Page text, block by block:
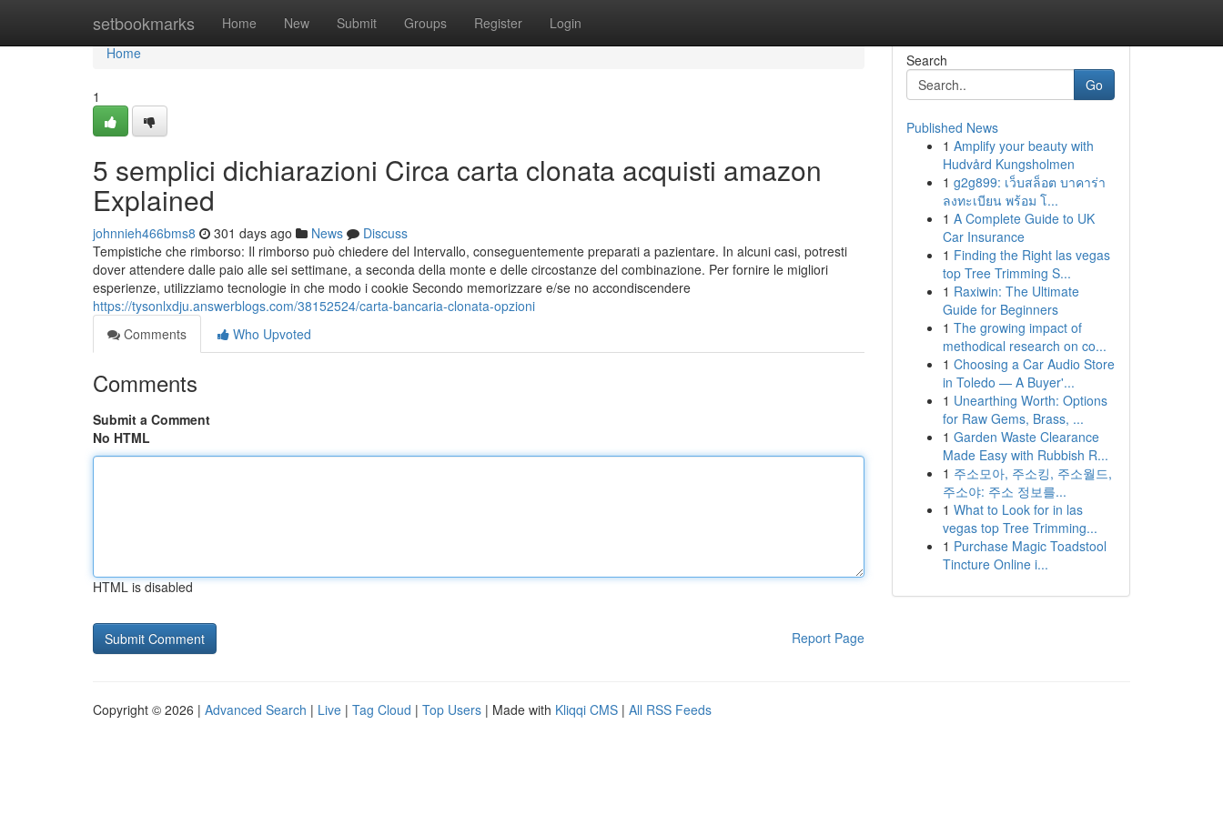
setbookmarks Home New Submit Groups Register Login
Home
Home
1
5 semplici dichiarazioni Circa carta clonata acquisti amazon
Explained
johnnieh466bms8 301 days ago News
Discuss
Tempistiche che rimborso: Il rimborso può chiedere del Intervallo, conseguentemente preparati a pazientare. In alcuni casi, potresti
dover attendere dalle paio alle sei settimane, a seconda della monte e delle circostanze del combinazione. Per fornire le migliori
esperienze, utilizziamo tecnologie in che modo i cookie Secondo memorizzare e/se no accondiscendere
https://tysonlxdju.answerblogs.com/38152524/carta-bancaria-clonata-opzioni
Comments
Who Upvoted
Comments
Submit a Comment
No HTML
HTML is disabled
Report Page
Search
Go
Published News
1 Amplify your beauty with
Hudvård Kungsholmen
1 g2g899: เว็บสล็อต บาคาร่า
ลงทะเบียน พร้อม โ...
1 A Complete Guide to UK
Car Insurance
1 Finding the Right las vegas
top Tree Trimming S...
1 Raxiwin: The Ultimate
Guide for Beginners
1 The growing impact of
methodical research on co...
1 Choosing a Car Audio Store
in Toledo — A Buyer'...
1 Unearthing Worth: Options
for Raw Gems, Brass, ...
1 Garden Waste Clearance
Made Easy with Rubbish R...
1 주소모아, 주소킹, 주소월드,
주소야: 주소 정보를...
1 What to Look for in las
vegas top Tree Trimming...
1 Purchase Magic Toadstool
Tincture Online i...
Copyright © 2026 | Advanced Search | Live | Tag Cloud | Top Users | Made with Kliqqi CMS | All RSS Feeds